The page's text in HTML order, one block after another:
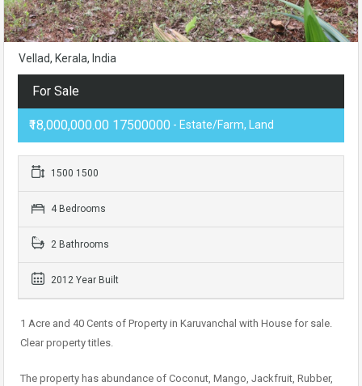
Vellad, Kerala, India
For Sale
₹18,000,000.00 17500000 - Estate/Farm, Land
1500 1500
4 Bedrooms
2 Bathrooms
2012 Year Built
1 Acre and 40 Cents of Property in Karuvanchal with House for sale.
Clear property titles.
The property has abundance of Coconut, Mango, Jackfruit, Rubber,